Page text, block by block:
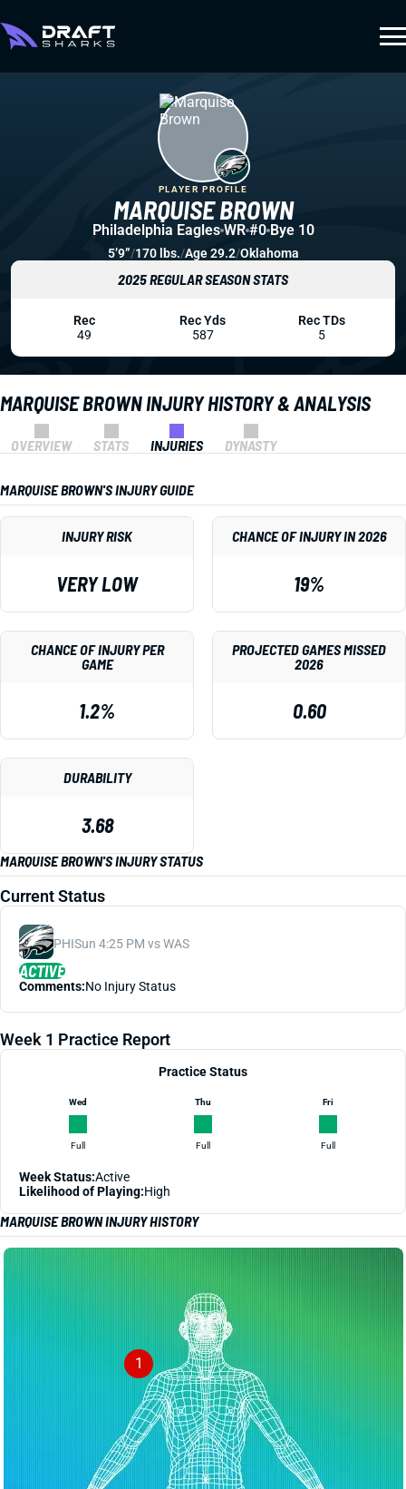
MARQUISE BROWN INJURY HISTORY & ANALYSIS
OVERVIEW STATS INJURIES DYNASTY
MARQUISE BROWN'S INJURY GUIDE
INJURY RISK
VERY LOW
CHANCE OF INJURY IN 2026
19%
CHANCE OF INJURY PER
GAME
1.2%
PROJECTED GAMES MISSED
2026
0.60
DURABILITY
3.68
MARQUISE BROWN'S INJURY STATUS
Current Status
PHISun 4:25 PM vs WAS
ACTIVE
Comments:No Injury Status
Week 1 Practice Report
Practice Status
Wed
Full
Thu
Full
Fri
Full
Week Status:Active
Likelihood of Playing:High
MARQUISE BROWN INJURY HISTORY
1
MARQUISE BROWN
PLAYER PROFILE
Philadelphia Eagles WR #0 Bye 10
5’9”/170 lbs./Age 29.2/Oklahoma
2025 REGULAR SEASON STATS
Rec
49
Rec Yds
587
Rec TDs
5